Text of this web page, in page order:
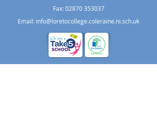
Fax: 02870 353037
Email: info@loretocollege.coleraine.ni.sch.uk